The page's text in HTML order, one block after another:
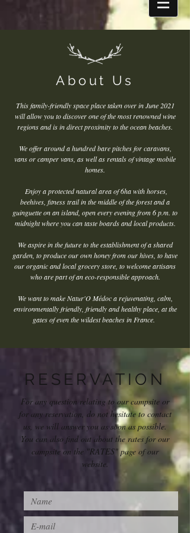
About Us
This family-friendly space place taken over in June 2021
will allow you to discover one of the most renowned wine
regions and is in direct proximity to the ocean beaches.
We offer around a hundred bare pitches for caravans,
vans or camper vans, as well as rentals of vintage mobile
homes.
Enjoy a protected natural area of 6ha with horses,
beehives, fitness trail in the middle of the forest and a
guinguette on an island, open every evening from 6 p.m. to
midnight where you can taste boards and local products.
We aspire in the future to the establishment of a shared
garden, to produce our own honey from our hives, to have
our organic and local grocery store, to welcome artisans
who are part of an eco-responsible approach.
We want to make Natur'O Médoc a rejuvenating, calm,
environmentally friendly, friendly and healthy place, at the
gates of even the wildest beaches in France.
RESERVATION
For any question relating to our campsite or
for any reservation, do not hesitate to contact
us, we will answer you as soon as possible.
You can also find out about the rates for our
campsite on the "RATES" page of our
website.